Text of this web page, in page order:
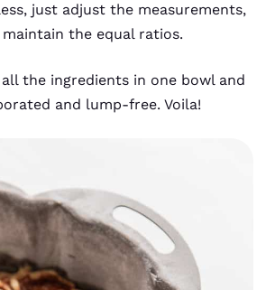
just adjust the measurements,
the equal ratios.
the ingredients in one bowl and
and lump-free. Voila!